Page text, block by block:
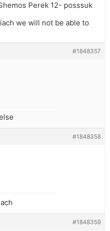
Perek 12- posssuk
we will not be able to
#1848357
#1848358
#1848359